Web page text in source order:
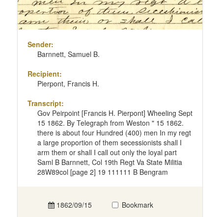
Sender:
Barnnett, Samuel B.
Recipient:
Pierpont, Francis H.
Transcript:
Gov Peirpoint [Francis H. Pierpont] Wheeling Sept
15 1862. By Telegraph from Weston " 15 1862.
there is about four Hundred (400) men In my regt
a large proportion of them secessionists shall I
arm them or shall I call out only the loyal part
Saml B Barnnett, Col 19th Regt Va State Militia
28W89col [page 2] 19 111111 B Bengram
1862/09/15 Bookmark